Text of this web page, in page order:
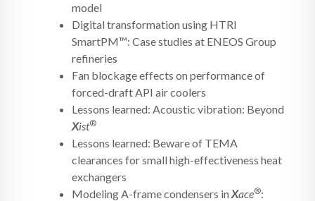
model
Digital transformation using HTRI
SmartPM™: Case studies at ENEOS Group
refineries
Fan blockage effects on performance of
forced-draft API air coolers
Lessons learned: Acoustic vibration: Beyond
Xist®
Lessons learned: Beware of TEMA
clearances for small high-effectiveness heat
exchangers
Modeling A-frame condensers inXace®: